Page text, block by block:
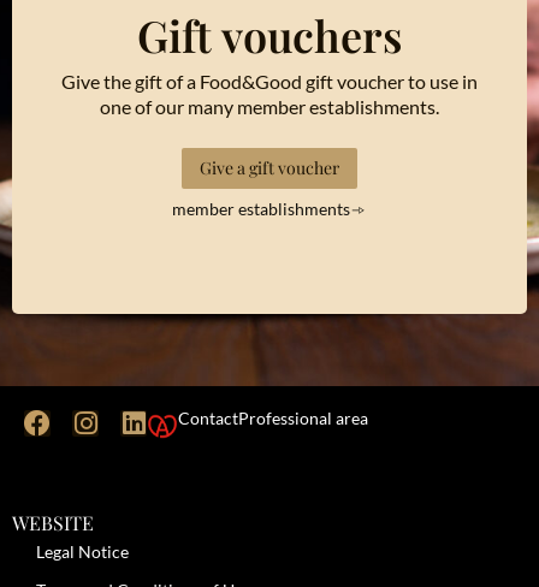
Gift vouchers
Give the gift of a Food&Good gift voucher to use in
one of our many member establishments.
Give a gift voucher
member establishments
ContactProfessional area
WEBSITE
Legal Notice